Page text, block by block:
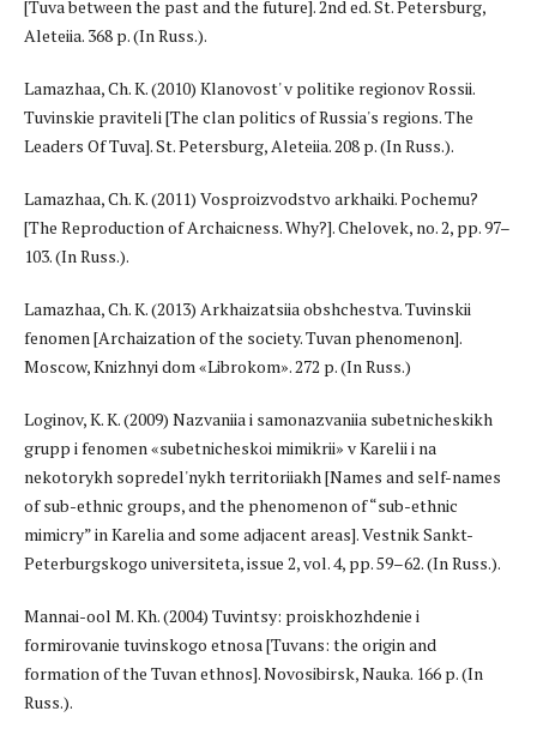
[Tuva between the past and the future]. 2nd ed. St. Petersburg,
Aleteiia. 368 p. (In Russ.).
Lamazhaa, Ch. K. (2010) Klanovost' v politike regionov Rossii.
Tuvinskie praviteli [The clan politics of Russia's regions. The
Leaders Of Tuva]. St. Petersburg, Aleteiia. 208 p. (In Russ.).
Lamazhaa, Ch. K. (2011) Vosproizvodstvo arkhaiki. Pochemu?
[The Reproduction of Archaicness. Why?]. Chelovek, no. 2, pp. 97–
103. (In Russ.).
Lamazhaa, Ch. K. (2013) Arkhaizatsiia obshchestva. Tuvinskii
fenomen [Archaization of the society. Tuvan phenomenon].
Moscow, Knizhnyi dom «Librokom». 272 p. (In Russ.)
Loginov, K. K. (2009) Nazvaniia i samonazvaniia subetnicheskikh
grupp i fenomen «subetnicheskoi mimikrii» v Karelii i na
nekotorykh sopredel'nykh territoriiakh [Names and self-names
of sub-ethnic groups, and the phenomenon of “sub-ethnic
mimicry” in Karelia and some adjacent areas]. Vestnik Sankt-
Peterburgskogo universiteta, issue 2, vol. 4, pp. 59–62. (In Russ.).
Mannai-ool M. Kh. (2004) Tuvintsy: proiskhozhdenie i
formirovanie tuvinskogo etnosa [Tuvans: the origin and
formation of the Tuvan ethnos]. Novosibirsk, Nauka. 166 p. (In
Russ.).